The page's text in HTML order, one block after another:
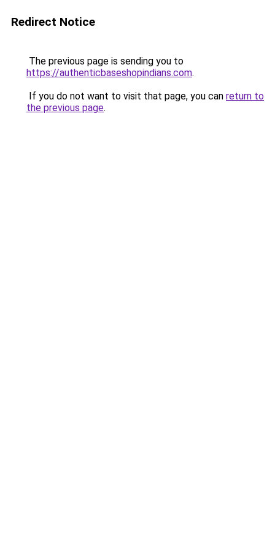
Redirect Notice
The previous page is sending you to
https://authenticbaseshopindians.com.
If you do not want to visit that page, you can return to
the previous page.